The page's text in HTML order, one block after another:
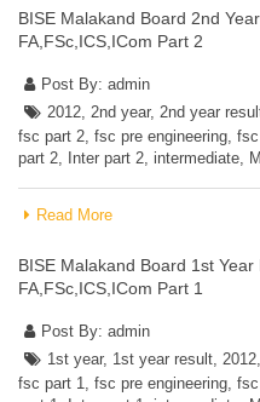
BISE Malakand Board 2nd
FA,FSc,ICS,ICom Part 2
Post By: admin
2012, 2nd year, 2nd year
fsc part 2, fsc pre engineering, fsc
part 2, Inter part 2, intermediate,
Read More
BISE Malakand Board 1st Year
FA,FSc,ICS,ICom Part 1
Post By: admin
1st year, 1st year result, 2012,
fsc part 1, fsc pre engineering, fsc